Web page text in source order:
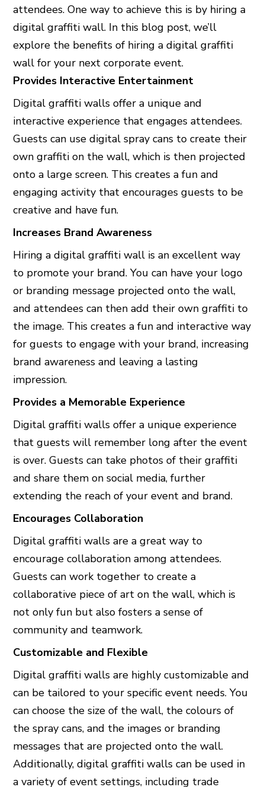
attendees. One way to achieve this is by hiring a
digital graffiti wall. In this blog post, we’ll
explore the benefits of hiring a digital graffiti
wall for your next corporate event.
Provides Interactive Entertainment
Digital graffiti walls offer a unique and
interactive experience that engages attendees.
Guests can use digital spray cans to create their
own graffiti on the wall, which is then projected
onto a large screen. This creates a fun and
engaging activity that encourages guests to be
creative and have fun.
Increases Brand Awareness
Hiring a digital graffiti wall is an excellent way
to promote your brand. You can have your logo
or branding message projected onto the wall,
and attendees can then add their own graffiti to
the image. This creates a fun and interactive way
for guests to engage with your brand, increasing
brand awareness and leaving a lasting
impression.
Provides a Memorable Experience
Digital graffiti walls offer a unique experience
that guests will remember long after the event
is over. Guests can take photos of their graffiti
and share them on social media, further
extending the reach of your event and brand.
Encourages Collaboration
Digital graffiti walls are a great way to
encourage collaboration among attendees.
Guests can work together to create a
collaborative piece of art on the wall, which is
not only fun but also fosters a sense of
community and teamwork.
Customizable and Flexible
Digital graffiti walls are highly customizable and
can be tailored to your specific event needs. You
can choose the size of the wall, the colours of
the spray cans, and the images or branding
messages that are projected onto the wall.
Additionally, digital graffiti walls can be used in
a variety of event settings, including trade